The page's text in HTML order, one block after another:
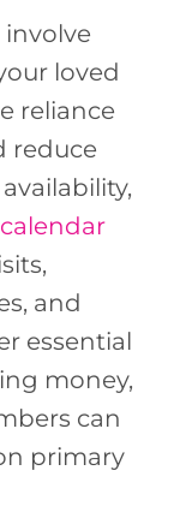
loved
reliance
reduce
and
essential
money,
can
primary